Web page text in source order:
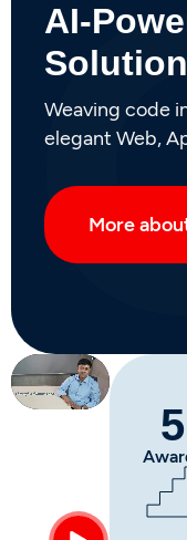
AI-
From startups
offers AI-driven
brand.
5